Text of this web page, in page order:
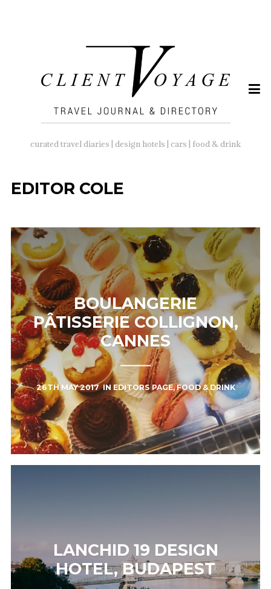
curated travel diaries | design hotels | cars | food & drink
EDITOR COLE
BOULANGERIE
PÂTISSERIE COLLIGNON,
CANNES
26TH MAY 2017IN EDITORS PAGE,FOOD & DRINK
LANCHID 19 DESIGN
HOTEL, BUDAPEST